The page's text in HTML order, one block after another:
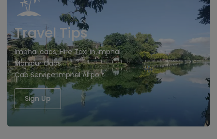
Travel Tips
Imphal cabs, Hire Taxi in Imphal
Manipur Cabs
Cab Service imphal Airport
Sign Up